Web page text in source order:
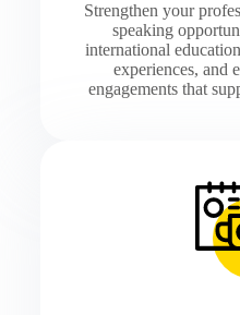
Strengthen your
speaking
international
experiences, and
engagements that